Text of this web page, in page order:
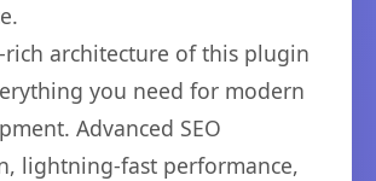
rich architecture of this plugin
you need for modern
Advanced SEO
lightning-fast performance,